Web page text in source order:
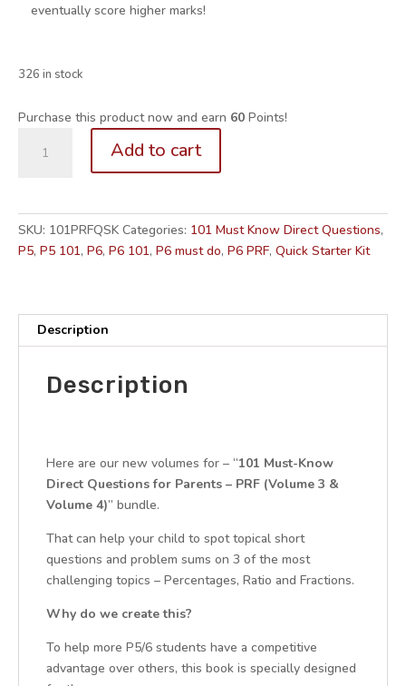
eventually score higher marks!
326 in stock
Purchase this product now and earn 60 Points!
Vol
(Quick
quantity
Add to cart
SKU: 101PRFQSK Categories: 101 Must Know Direct Questions,
P5, P5 101, P6, P6 101, P6 must do, P6 PRF, Quick Starter Kit
Description
Description
Here are our new volumes for – “101 Must-Know
Direct Questions for Parents – PRF (Volume 3 &
Volume 4)” bundle.
That can help your child to spot topical short
questions and problem sums on 3 of the most
challenging topics – Percentages, Ratio and Fractions.
Why do we create this?
To help more P5/6 students have a competitive
advantage over others, this book is specially designed